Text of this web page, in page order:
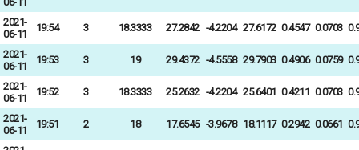
2021-
06-11
19:54 3 18.3333 27.2842 -4.2204 27.6172 0.4547 0.0703
2021-
06-11
19:53 3 19 29.4372 -4.5558 29.7903 0.4906 0.0759
2021-
06-11
19:52 3 18.3333 25.2632 -4.2204 25.6401 0.4211 0.0703
2021-
06-11
19:51 2 18 17.6545 -3.9678 18.1117 0.2942 0.0661